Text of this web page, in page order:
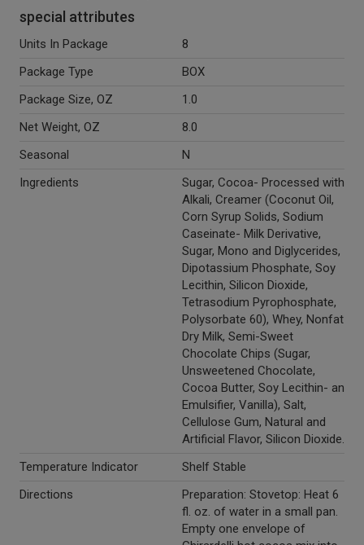
special attributes
Units In Package
8
Package Type
BOX
Package Size, OZ
1.0
Net Weight, OZ
8.0
Seasonal
N
Ingredients
Sugar, Cocoa- Processed with
Alkali, Creamer (Coconut Oil,
Corn Syrup Solids, Sodium
Caseinate- Milk Derivative,
Sugar, Mono and Diglycerides,
Dipotassium Phosphate, Soy
Lecithin, Silicon Dioxide,
Tetrasodium Pyrophosphate,
Polysorbate 60), Whey, Nonfat
Dry Milk, Semi-Sweet
Chocolate Chips (Sugar,
Unsweetened Chocolate,
Cocoa Butter, Soy Lecithin- an
Emulsifier, Vanilla), Salt,
Cellulose Gum, Natural and
Artificial Flavor, Silicon Dioxide.
Temperature Indicator
Shelf Stable
Directions
Preparation: Stovetop: Heat 6
fl. oz. of water in a small pan.
Empty one envelope of